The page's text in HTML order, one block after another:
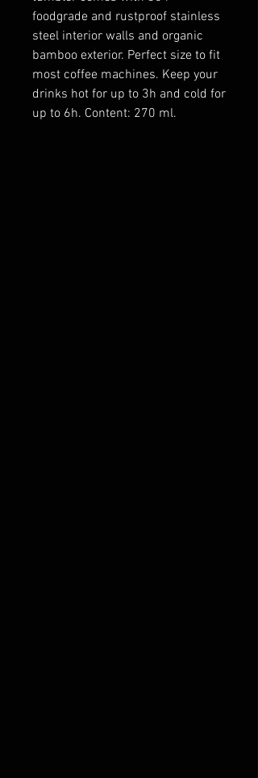
foodgrade and rustproof stainless
steel interior walls and organic
bamboo exterior. Perfect size to fit
most coffee machines. Keep your
drinks hot for up to 3h and cold for
up to 6h. Content: 270 ml.